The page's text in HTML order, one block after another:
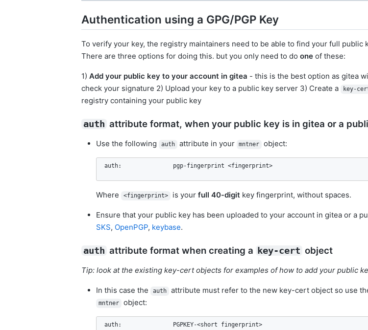
Authentication using a GPG/PGP Key
To verify your key, the registry maintainers need to be able to find your full public
There are three options for doing this. but you only need to do one of these:
1) Add your public key to your account in gitea - this is the best option as gitea
check your signature 2) Upload your key to a public key server 3) Create a
key-
registry containing your public key
auth attribute format, when your public key is in gitea or a
Use the following auth attribute in your mntner object:
auth:               pgp-fingerprint <fingerprint>
Where <fingerprint> is your full 40-digitkey fingerprint, without spaces.
Ensure that your public key has been uploaded to your account in gitea or a
SKS, OpenPGP, keybase.
auth attribute format when creating a key-cert object
Tip: look at the existing key-cert objects for examples of how to add your public
In this case the auth attribute must refer to the new key-cert object so use
mntner object:
auth:               PGPKEY-<short fingerprint>